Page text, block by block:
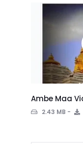
Ambe Maa
2.43 MB